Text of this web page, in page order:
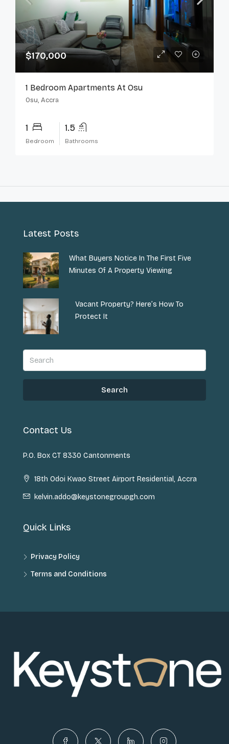
$170,000
1 Bedroom Apartments At Osu
Osu, Accra
1
Bedroom
1.5
Bathrooms
Latest Posts
What Buyers Notice In The First Five
Minutes Of A Property Viewing
Vacant Property? Here’s How To
Protect It
Search
Contact Us
P.O. Box CT 8330 Cantonments
18th Odoi Kwao Street Airport Residential, Accra
kelvin.addo@keystonegroupgh.com
Quick Links
Privacy Policy
Terms and Conditions